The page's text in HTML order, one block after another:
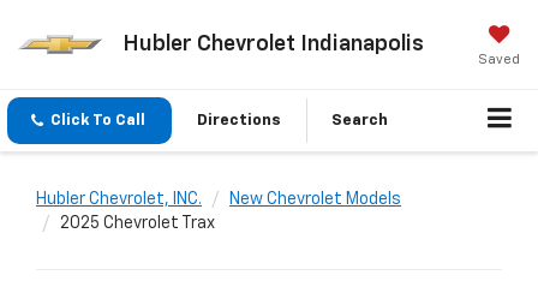
Hubler Chevrolet Indianapolis
Saved
Click To Call Directions Search
Hubler Chevrolet, INC.
New Chevrolet Models
2025 Chevrolet Trax